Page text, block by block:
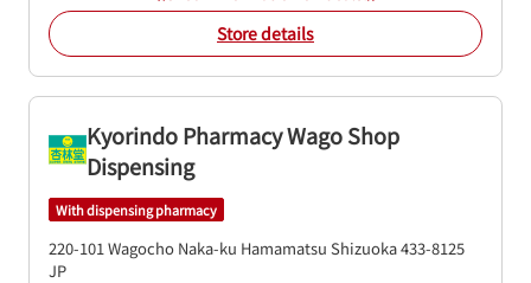
Store details
Kyorindo Pharmacy Wago Shop
Dispensing
With dispensing pharmacy
220-101 Wagocho Naka-ku Hamamatsu Shizuoka433-8125
JP